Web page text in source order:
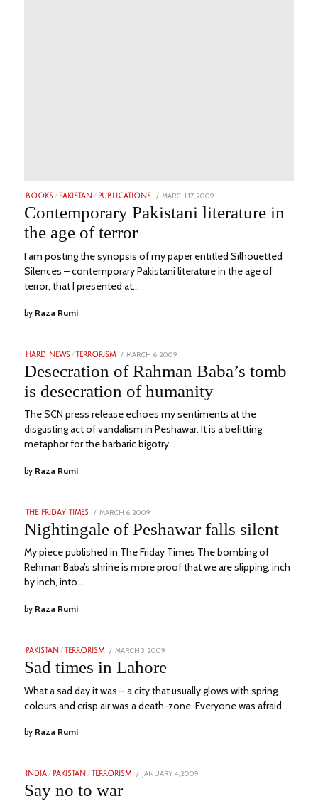
BOOKS / PAKISTAN / PUBLICATIONS
POSTED
ON
MARCH 17, 2009
20,
2023
Contemporary Pakistani literature in
the age of terror
I am posting the synopsis of my paper entitled Silhouetted
Silences – contemporary Pakistani literature in the age of
terror, that I presented at…
by Raza Rumi
HARD NEWS / TERRORISM
POSTED
ON
MARCH 6, 2009
2023
Desecration of Rahman Baba’s tomb
is desecration of humanity
The SCN press release echoes my sentiments at the
disgusting act of vandalism in Peshawar. It is a befitting
metaphor for the barbaric bigotry…
by Raza Rumi
THE FRIDAY TIMES
POSTED
ON
MARCH 6, 2009
2022
Nightingale of Peshawar falls silent
My piece published in The Friday Times The bombing of
Rehman Baba’s shrine is more proof that we are slipping, inch
by inch, into…
by Raza Rumi
PAKISTAN / TERRORISM
POSTED
ON
MARCH 3, 2009
2023
Sad times in Lahore
What a sad day it was – a city that usually glows with spring
colours and crisp air was a death-zone. Everyone was afraid…
by Raza Rumi
INDIA / PAKISTAN / TERRORISM
POSTED
JANUARY 4, 2009
Say no to war